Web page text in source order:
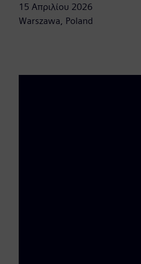
15 Απριλίου 2026
Warszawa, Poland